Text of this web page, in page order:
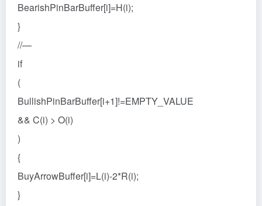
BearishPinBarBuffer[i]=H(i);
}
//—
if
(
BullishPinBarBuffer[i+1]!=EMPTY_VALUE
&& C(i) > O(i)
)
{
BuyArrowBuffer[i]=L(i)-2*R(i);
}